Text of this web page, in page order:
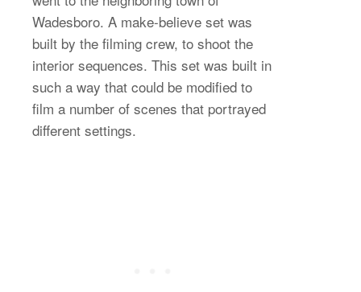
Wadesboro. A make-believe set was
built by the filming crew, to shoot the
interior sequences. This set was built in
such a way that could be modified to
film a number of scenes that portrayed
different settings.